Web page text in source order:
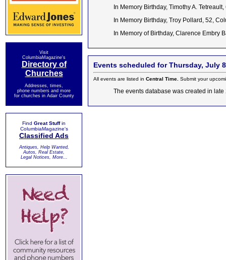
Visit
ColumbiaMagazine's
Directory of
Churches
Addresses, times,
phone numbers and more
for churches in Adair County
Find Great Stuffin
ColumbiaMagazine's
Classified Ads
Antiques, Help Wanted,
Autos, Real Estate,
Legal Notices, More...
In Memory Birthday, Timothy A.
In Memory Birthday, Troy Pollard, 52,
In Memory of Birthday, Clarence Embry
Events scheduled for Thursday, July
All events are listed in Central Time. Submit your
The events database was created in